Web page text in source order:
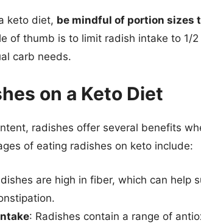
keto diet, be mindful of portion sizes
of thumb is to limit radish intake to 1/
carb needs.
on a Keto Diet
radishes offer several benefits
of eating radishes on keto include:
are high in fiber, which can help
: Radishes contain a range of